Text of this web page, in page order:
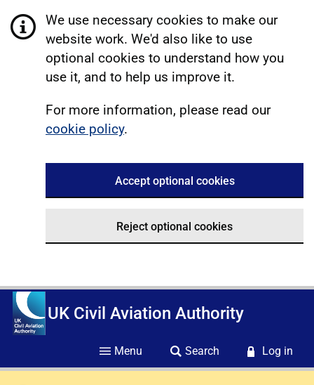
We use necessary cookies to make our
website work. We'd also like to use
optional cookies to understand how you
use it, and to help us improve it.
For more information, please read our
cookie policy.
Accept optional cookies
Reject optional cookies
UK Civil Aviation Authority
Menu Search Log in